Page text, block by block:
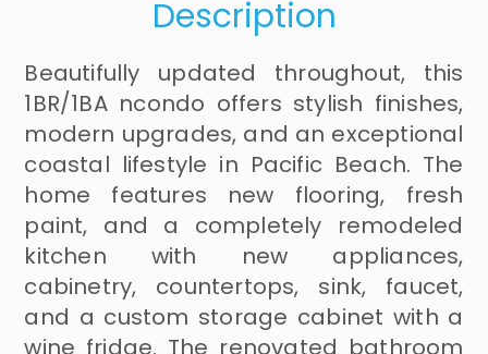
Description
Beautifully updated throughout, this
1BR/1BA ncondo offers stylish finishes,
modern upgrades, and an exceptional
coastal lifestyle in Pacific Beach. The
home features new flooring, fresh
paint, and a completely remodeled
kitchen with new appliances,
cabinetry, countertops, sink, faucet,
and a custom storage cabinet with a
wine fridge. The renovated bathroom